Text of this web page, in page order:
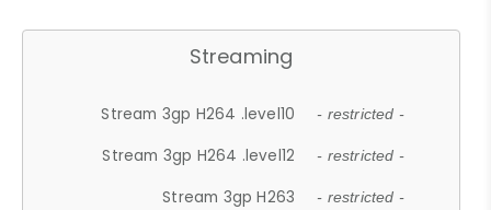
Streaming
Stream 3gp H264 .level10 - restricted -
Stream 3gp H264 .level12 - restricted -
Stream 3gp H263 - restricted -